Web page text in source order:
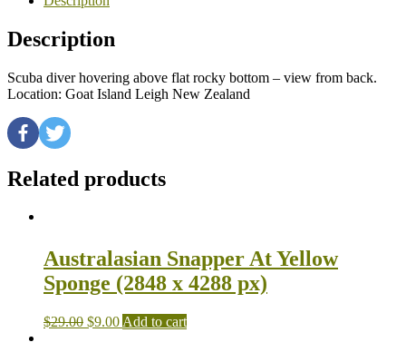
Description
Scuba diver hovering above flat rocky bottom – view from back.
Location: Goat Island Leigh New Zealand
Related products
Australasian Snapper At Yellow
Sponge (2848 x 4288 px)
$29.00 $9.00 Add to cart